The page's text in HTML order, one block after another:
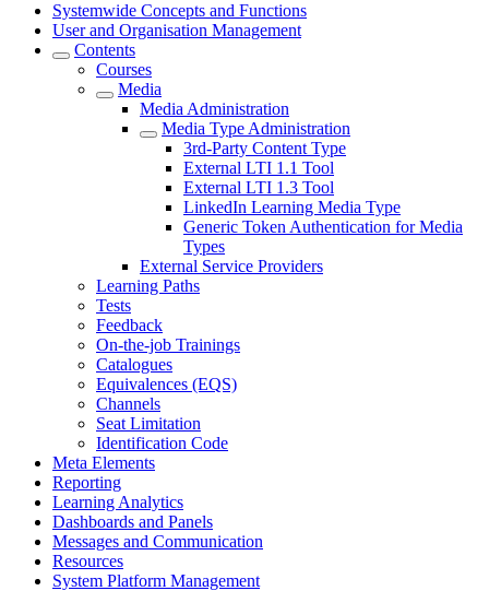
Systemwide Concepts and Functions
User and Organisation Management
Contents
Courses
Media
Media Administration
Media Type Administration
3rd-Party Content Type
External LTI 1.1 Tool
External LTI 1.3 Tool
LinkedIn Learning Media Type
Generic Token Authentication for Media
Types
External Service Providers
Learning Paths
Tests
Feedback
On-the-job Trainings
Catalogues
Equivalences (EQS)
Channels
Seat Limitation
Identification Code
Meta Elements
Reporting
Learning Analytics
Dashboards and Panels
Messages and Communication
Resources
System Platform Management